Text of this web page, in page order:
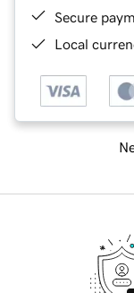
Secure
Local